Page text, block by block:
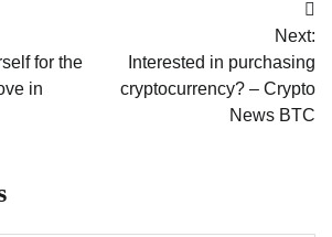
for the
in
Next:
Interested in purchasing
cryptocurrency? – Crypto
News BTC